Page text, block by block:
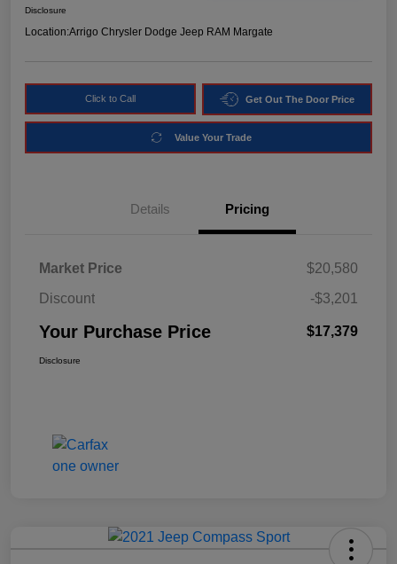
Disclosure
Location:Arrigo Chrysler Dodge Jeep RAM Margate
Click to Call Get Out The Door Price
Value Your Trade
Details Pricing
Market Price
$20,580
Discount
-$3,201
Your Purchase Price $17,379
Disclosure